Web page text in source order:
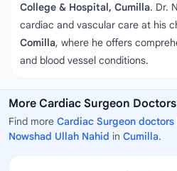
College & Hospital, Cumilla. Dr.
cardiac and vascular care at his
Comilla, where he offers
and blood vessel conditions.
More Cardiac Surgeon
Find more Cardiac Surgeon doctors
Nowshad Ullah Nahid in Cumilla.